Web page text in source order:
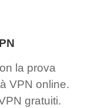
la prova
VPN online.
gratuiti.